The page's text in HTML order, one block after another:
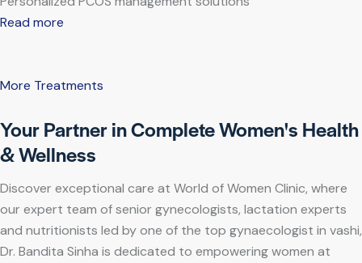
Read more
More Treatments
Your Partner in Complete Women's Health
& Wellness
Discover exceptional care at World of Women Clinic, where
our expert team of senior gynecologists, lactation experts
and nutritionists led by one of the top gynaecologist in vashi,
Dr. Bandita Sinha is dedicated to empowering women at